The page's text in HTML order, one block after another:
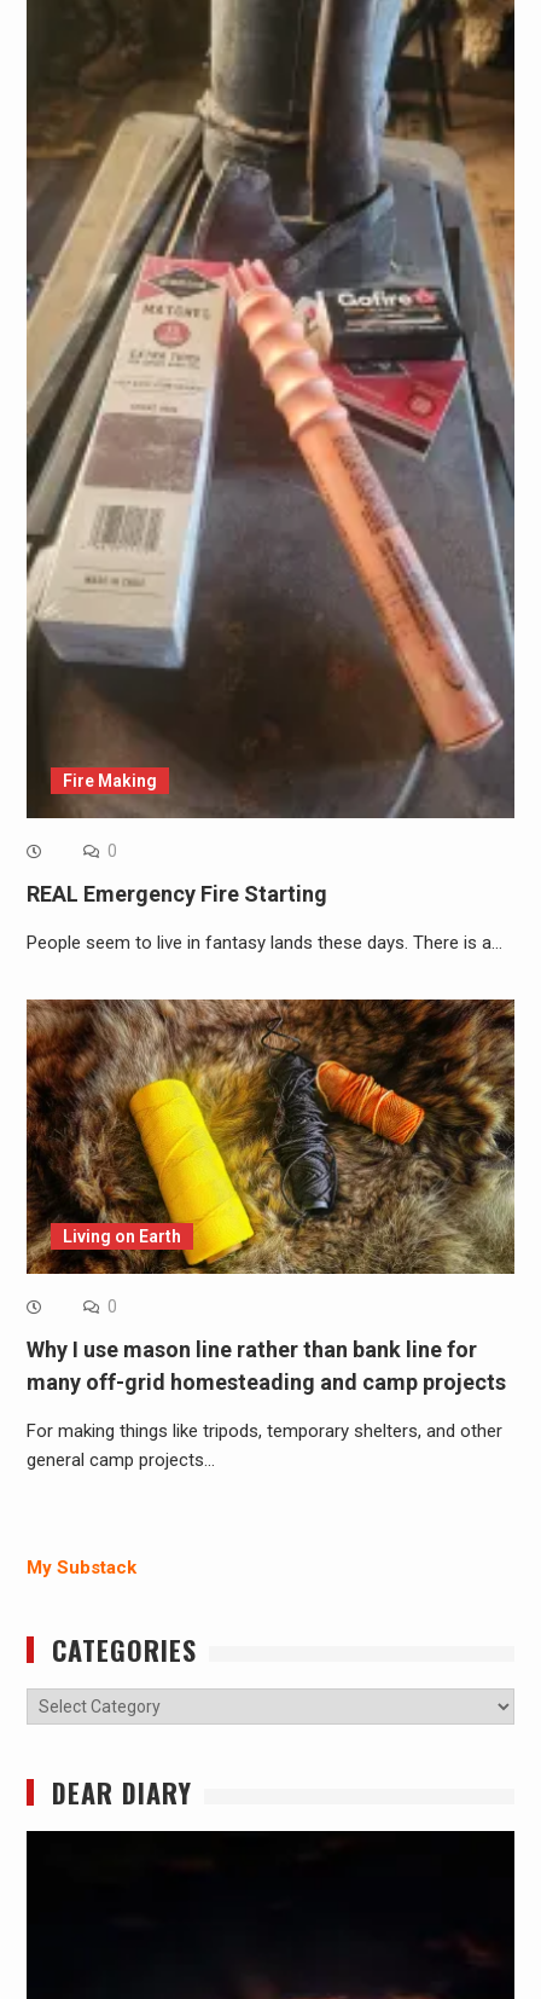
Fire Making
0
REAL Emergency Fire Starting
People seem to live in fantasy lands these days. There is a…
Living on Earth
0
Why I use mason line rather than bank line for
many off-grid homesteading and camp projects
For making things like tripods, temporary shelters, and other
general camp projects…
My Substack
CATEGORIES
Categories
DEAR DIARY